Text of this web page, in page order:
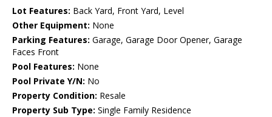
Lot Features: Back Yard, Front Yard, Level
Other Equipment: None
Parking Features: Garage, Garage Door Opener, Garage
Faces Front
Pool Features: None
Pool Private Y/N: No
Property Condition: Resale
Property Sub Type: Single Family Residence